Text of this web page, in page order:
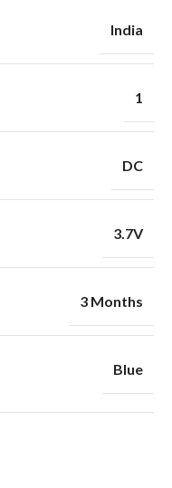
India
1
DC
3.7V
3 Months
Blue